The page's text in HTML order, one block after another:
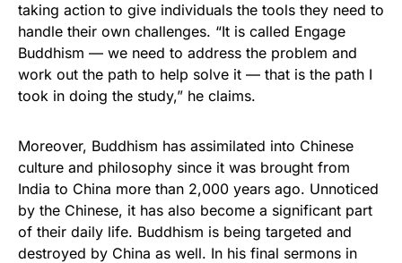
taking action to give individuals the tools they need to
handle their own challenges. “It is called Engage
Buddhism — we need to address the problem and
work out the path to help solve it — that is the path I
took in doing the study,” he claims.
Moreover, Buddhism has assimilated into Chinese
culture and philosophy since it was brought from
India to China more than 2,000 years ago. Unnoticed
by the Chinese, it has also become a significant part
of their daily life. Buddhism is being targeted and
destroyed by China as well. In his final sermons in